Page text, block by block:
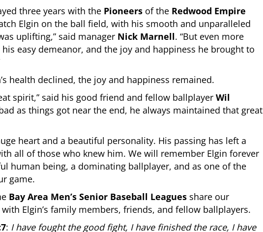
three years with the Pioneers of the Redwood Empire
Elgin on the ball field, with his smooth and unparalleled
uplifting,” said manager Nick Marnell. “But even more
easy demeanor, and the joy and happiness he brought to
health declined, the joy and happiness remained.
spirit,” said his good friend and fellow ballplayer Wil
as things got near the end, he always maintained that great
heart and a beautiful personality. His passing has left a
all of those who knew him. We will remember Elgin forever
human being, a dominating ballplayer, and as one of the
game.
Bay Area Men’s Senior Baseball Leagues share our
Elgin’s family members, friends, and fellow ballplayers.
: I have fought the good fight, I have finished the race, I have